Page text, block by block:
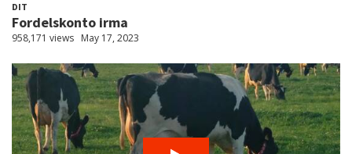
DIT
Fordelskonto irma
958,171 views May 17, 2023